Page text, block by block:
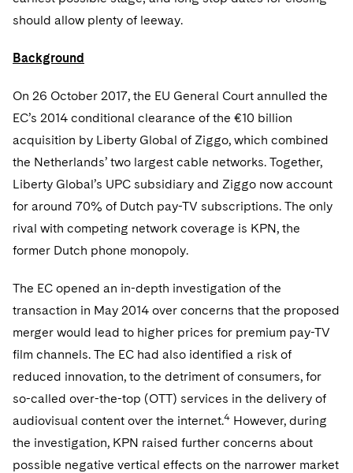
World Passport
Securities Litigation/Enforcement
Sovereign Wealth Funds
SEC Regulatory Examinations and Inquiries
Defense
Government Contracts
Visit this section
Visit this section
Visit this section
should allow plenty of leeway.
Background
On 26 October 2017, the EU General Court annulled the
EC’s 2014 conditional clearance of the €10 billion
acquisition by Liberty Global of Ziggo, which combined
the Netherlands’ two largest cable networks. Together,
Liberty Global’s UPC subsidiary and Ziggo now account
for around 70% of Dutch pay-TV subscriptions. The only
rival with competing network coverage is KPN, the
former Dutch phone monopoly.
The EC opened an in-depth investigation of the
transaction in May 2014 over concerns that the proposed
merger would lead to higher prices for premium pay-TV
film channels. The EC had also identified a risk of
reduced innovation, to the detriment of consumers, for
so-called over-the-top (OTT) services in the delivery of
audiovisual content over the internet.4 However, during
the investigation, KPN raised further concerns about
possible negative vertical effects on the narrower market